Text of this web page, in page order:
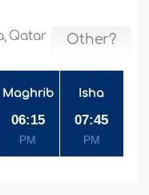
Qatar Other?
Maghrib
06:15
PM
Isha
07:45
PM